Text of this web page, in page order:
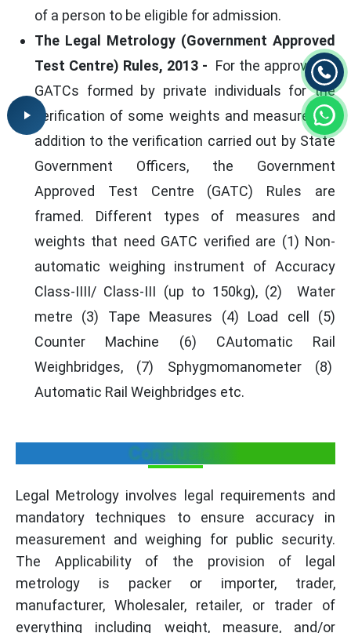
of a person to be eligible for admission.
The Legal Metrology (Government Approved
Test Centre) Rules, 2013 - For the approval of
GATCs formed by private individuals for the
verification of some weights and measures, in
addition to the verification carried out by State
Government Officers, the Government
Approved Test Centre (GATC) Rules are
framed. Different types of measures and
weights that need GATC verified are (1) Non-
automatic weighing instrument of Accuracy
Class-IIII/ Class-III (up to 150kg), (2) Water
metre (3) Tape Measures (4) Load cell (5)
Counter Machine (6) CAutomatic Rail
Weighbridges, (7) Sphygmomanometer (8)
Automatic Rail Weighbridges etc.
Conclusion
Legal Metrology involves legal requirements and
mandatory techniques to ensure accuracy in
measurement and weighing for public security.
The Applicability of the provision of legal
metrology is packer or importer, trader,
manufacturer, Wholesaler, retailer, or trader of
everything including weight, measure, and/or